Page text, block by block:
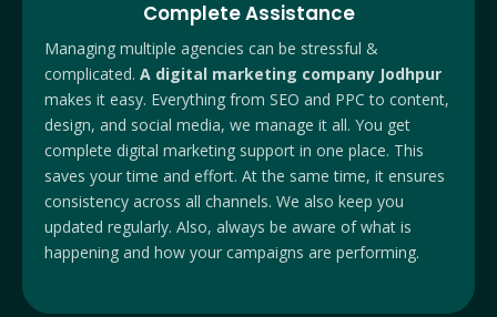
Complete Assistance
Managing multiple agencies can be stressful &
complicated. A digital marketing company Jodhpur
makes it easy. Everything from SEO and PPC to content,
design, and social media, we manage it all. You get
complete digital marketing support in one place. This
saves your time and effort. At the same time, it ensures
consistency across all channels. We also keep you
updated regularly. Also, always be aware of what is
happening and how your campaigns are performing.